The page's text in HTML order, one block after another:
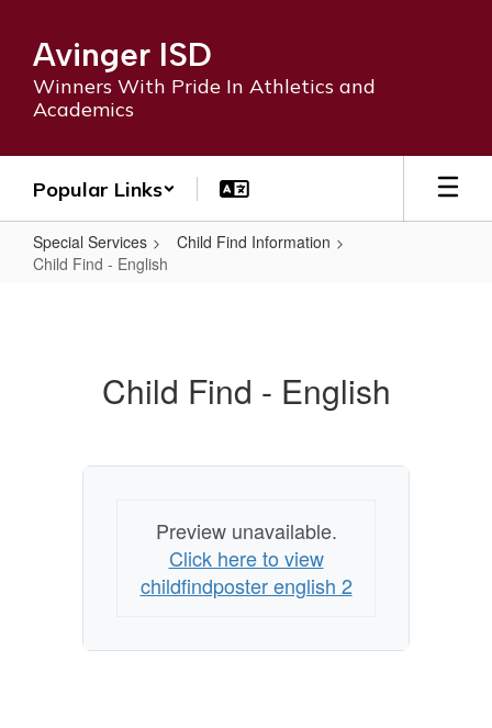
main
content
Avinger ISD
Winners With Pride In Athletics and
Academics
Popular Links
Special Services
Child Find Information
Child Find - English
EnglishChild Find - English
Preview unavailable.
Click here to view
childfindposter english 2